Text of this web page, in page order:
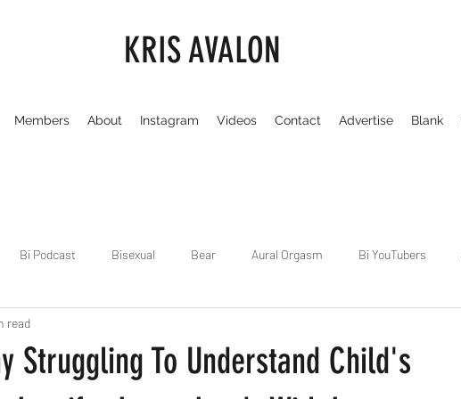
KRIS AVALON
Members About Instagram Videos Contact Advertise Blank
Bi Podcast Bisexual Bear Aural Orgasm Bi YouTubers
Struggling To Understand Child's
read